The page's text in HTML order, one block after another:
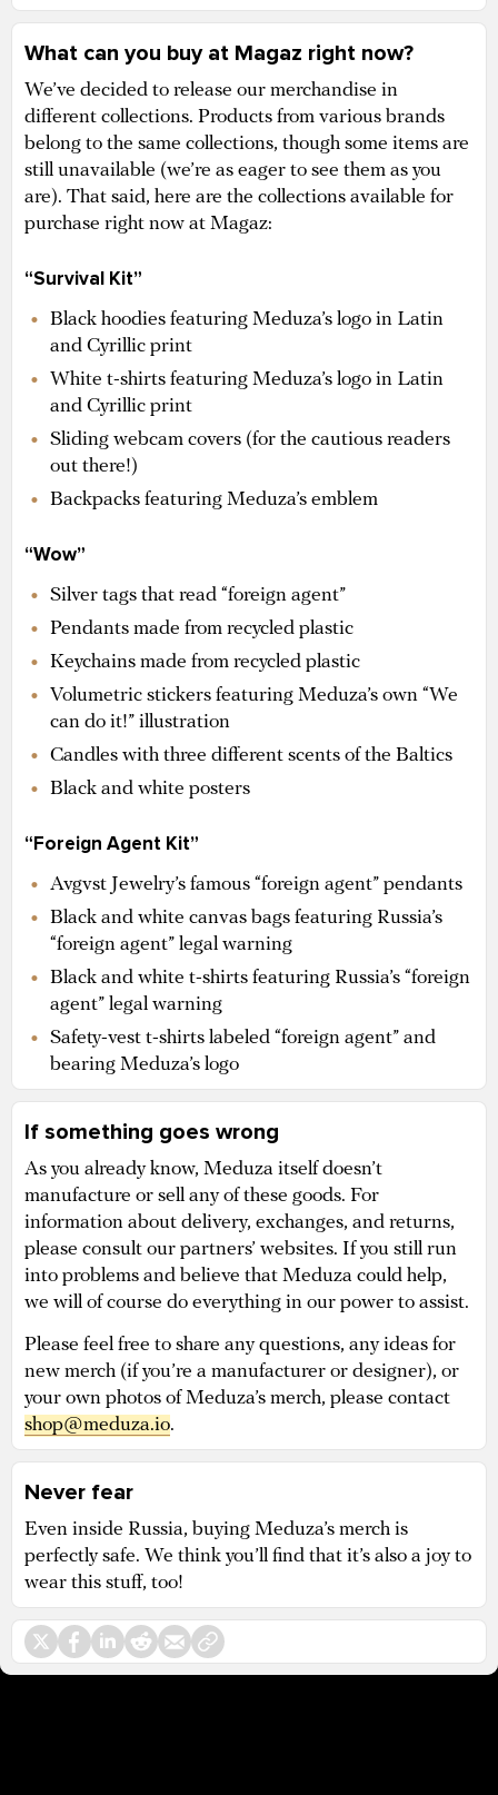
What can you buy at Magaz right now?
We’ve decided to release our merchandise in
different collections. Products from various brands
belong to the same collections, though some items are
still unavailable (we’re as eager to see them as you
are). That said, here are the collections available for
purchase right now at Magaz:
“Survival Kit”
Black hoodies featuring Meduza’s logo in Latin
and Cyrillic print
White t-shirts featuring Meduza’s logo in Latin
and Cyrillic print
Sliding webcam covers (for the cautious readers
out there!)
Backpacks featuring Meduza’s emblem
“Wow”
Silver tags that read “foreign agent”
Pendants made from recycled plastic
Keychains made from recycled plastic
Volumetric stickers featuring Meduza’s own “We
can do it!” illustration
Candles with three different scents of the Baltics
Black and white posters
“Foreign Agent Kit”
Avgvst Jewelry’s famous “foreign agent” pendants
Black and white canvas bags featuring Russia’s
“foreign agent” legal warning
Black and white t-shirts featuring Russia’s “foreign
agent” legal warning
Safety-vest t-shirts labeled “foreign agent” and
bearing Meduza’s logo
If something goes wrong
As you already know, Meduza itself doesn’t
manufacture or sell any of these goods. For
information about delivery, exchanges, and returns,
please consult our partners’ websites. If you still run
into problems and believe that Meduza could help,
we will of course do everything in our power to assist.
Please feel free to share any questions, any ideas for
new merch (if you’re a manufacturer or designer), or
your own photos of Meduza’s merch, please contact
shop@meduza.io.
Never fear
Even inside Russia, buying Meduza’s merch is
perfectly safe. We think you’ll find that it’s also a joy to
wear this stuff, too!